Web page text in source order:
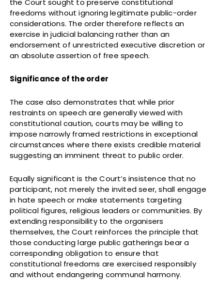
the Court sought to preserve constitutional
freedoms without ignoring legitimate public-order
considerations. The order therefore reflects an
exercise in judicial balancing rather than an
endorsement of unrestricted executive discretion or
an absolute assertion of free speech.
Significance of the order
The case also demonstrates that while prior
restraints on speech are generally viewed with
constitutional caution, courts may be willing to
impose narrowly framed restrictions in exceptional
circumstances where there exists credible material
suggesting an imminent threat to public order.
Equally significant is the Court’s insistence that no
participant, not merely the invited seer, shall engage
in hate speech or make statements targeting
political figures, religious leaders or communities. By
extending responsibility to the organisers
themselves, the Court reinforces the principle that
those conducting large public gatherings bear a
corresponding obligation to ensure that
constitutional freedoms are exercised responsibly
and without endangering communal harmony.